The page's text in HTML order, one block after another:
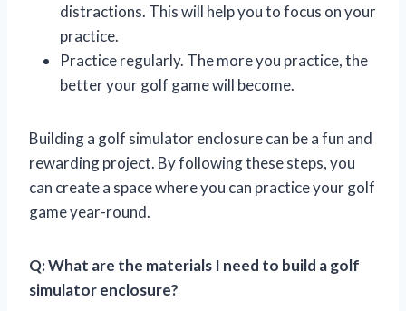
distractions. This will help you to focus on your
practice.
Practice regularly. The more you practice, the
better your golf game will become.
Building a golf simulator enclosure can be a fun and
rewarding project. By following these steps, you
can create a space where you can practice your golf
game year-round.
Q: What are the materials I need to build a golf
simulator enclosure?